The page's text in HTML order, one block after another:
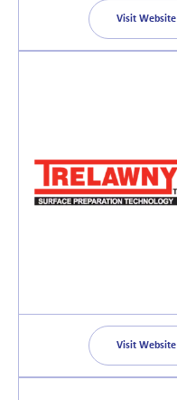
Visit Website
Visit Website